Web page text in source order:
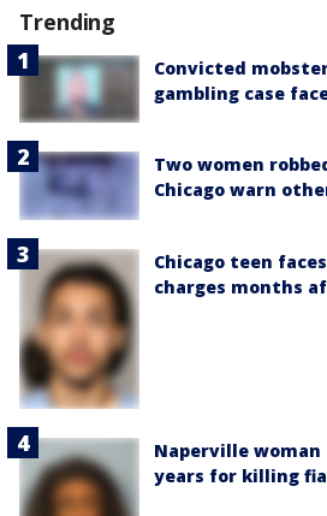
Trending
Convicted
gambling case
Two women
Chicago warn
Chicago teen
charges months
Naperville woman
years for killing